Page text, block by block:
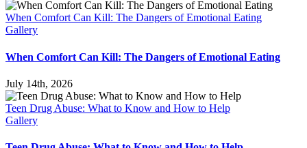
When Comfort Can Kill: The Dangers of Emotional Eating
Gallery
When Comfort Can Kill: The Dangers of Emotional Eating
July 14th, 2026
Teen Drug Abuse: What to Know and How to Help
Gallery